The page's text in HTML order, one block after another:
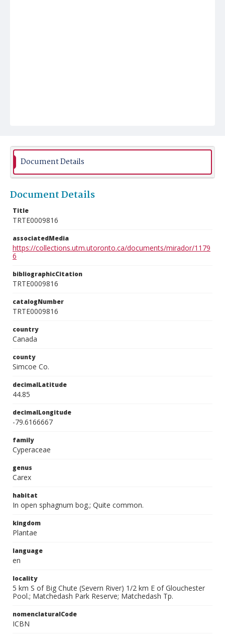
Document Details
Document Details
Title
TRTE0009816
associatedMedia
https://collections.utm.utoronto.ca/documents/mirador/1179
6
bibliographicCitation
TRTE0009816
catalogNumber
TRTE0009816
country
Canada
county
Simcoe Co.
decimalLatitude
44.85
decimalLongitude
-79.6166667
family
Cyperaceae
genus
Carex
habitat
In open sphagnum bog.; Quite common.
kingdom
Plantae
language
en
locality
5 km S of Big Chute (Severn River) 1/2 km E of Glouchester
Pool.; Matchedash Park Reserve; Matchedash Tp.
nomenclaturalCode
ICBN